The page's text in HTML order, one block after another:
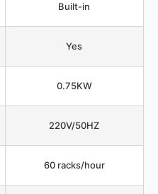
Built-in
Yes
0.75KW
220V/50HZ
60 racks/hour